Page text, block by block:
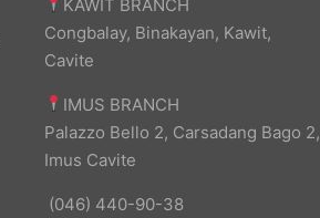
KAWIT BRANCH
Congbalay, Binakayan, Kawit,
Cavite
IMUS BRANCH
Palazzo Bello 2, Carsadang Bago 2,
Imus Cavite
(046) 440-90-38